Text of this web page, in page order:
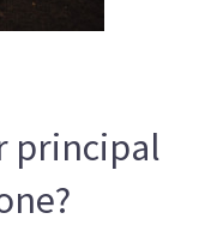
principal